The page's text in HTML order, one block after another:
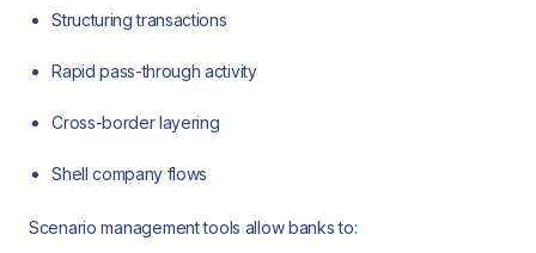
Structuring transactions
Rapid pass-through activity
Cross-border layering
Shell company flows
Scenario management tools allow banks to: